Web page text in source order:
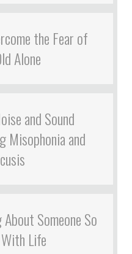
the Fear of
Alone
and Sound
Misophonia and
Someone So
Life